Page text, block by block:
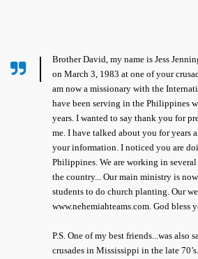
Brother David, my name is Jess
on March 3, 1983 at one of your
am now a missionary with the
have been serving in the Philippines
years. I wanted to say thank you for
me. I have talked about you for years
your information. I noticed you are
Philippines. We are working in
the country... Our main ministry is
students to do church planting. Our
www.nehemiahteams.com. God bless
P.S. One of my best friends...was also
crusades in Mississippi in the late